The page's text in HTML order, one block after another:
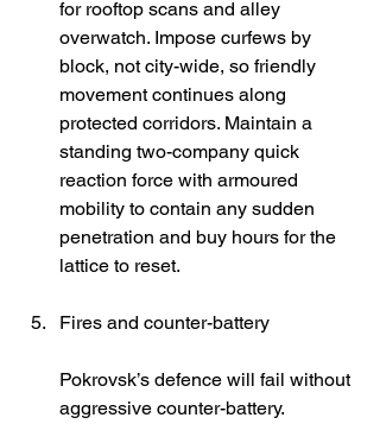
for rooftop scans and alley
overwatch. Impose curfews by
block, not city-wide, so friendly
movement continues along
protected corridors. Maintain a
standing two-company quick
reaction force with armoured
mobility to contain any sudden
penetration and buy hours for the
lattice to reset.
Fires and counter-battery
Pokrovsk’s defence will fail without
aggressive counter-battery.